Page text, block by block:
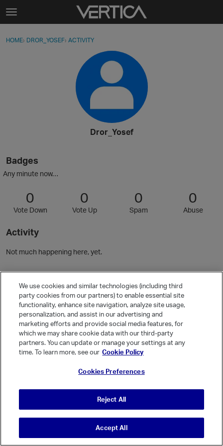
Skip to content
t
gSign In · Register
HOME› DROR_YOSEF› ACTIVITY
Dror_Yosef
Badges
Any minute now…
0
Vote Down
0
Vote Up
0
Spam
0
Abuse
Activity
Not much happening here, yet.
Community Guidelines
Activity
Posts
Comments
It looks like you're new here. Sign in or register to get started.
Sign In
Register
© Vanilla Keystone Theme 2026
We use cookies and similar technologies (including third
party cookies from our partners) to enable essential site
functionality, enhance site navigation, analyze site usage,
personalization, and assist in our advertising and
marketing efforts and provide social media features, for
which we may share cookie data with our third-party
partners. You can update or manage your settings at any
time. To learn more, see our Cookie Policy
Cookies Preferences
Reject All
Accept All